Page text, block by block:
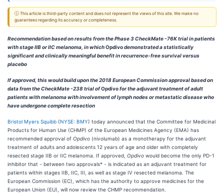
ⓘ This article is third-party content and does not represent the views of this site. We make no
guarantees regarding its accuracy or completeness.
Recommendation based on results from the Phase 3 CheckMate -76K trial in patients
with stage IIB or IIC melanoma, in whichOpdivodemonstrated a statistically
significant and clinically meaningful benefit in recurrence-free survival versus
placebo
If approved, this would build upon the 2018 European Commission approval based on
data from the CheckMate -238 trial ofOpdivofor the adjuvant treatment of adult
patients with melanoma with involvement of lymph nodes or metastatic disease who
have undergone complete resection
Bristol Myers Squibb (NYSE: BMY) today announced that the Committee for Medicinal
Products for Human Use (CHMP) of the European Medicines Agency (EMA) has
recommended approval of Opdivo (nivolumab) as a monotherapy for the adjuvant
treatment of adults and adolescents 12 years of age and older with completely
resected stage IIB or IIC melanoma. If approved, Opdivo would become the only PD-1
inhibitor that - between two approvals* - is indicated as an adjuvant treatment for
patients within stages IIB, IIC, III, as well as stage IV resected melanoma. The
European Commission (EC), which has the authority to approve medicines for the
European Union (EU), will now review the CHMP recommendation.